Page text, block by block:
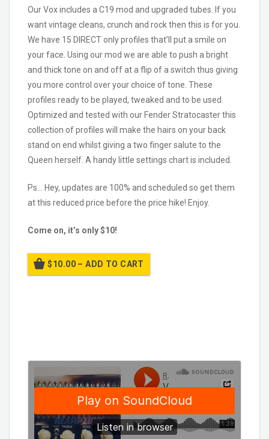
Our Vox includes a C19 mod and upgraded tubes. If you
want vintage cleans, crunch and rock then this is for you.
We have 15 DIRECT only profiles that’ll put a smile on
your face. Using our mod we are able to push a bright
and thick tone on and off at a flip of a switch thus giving
you more control over your choice of tone. These
profiles ready to be played, tweaked and to be used.
Optimized and tested with our Fender Stratocaster this
collection of profiles will make the hairs on your back
stand on end whilst giving a two finger salute to the
Queen herself. A handy little settings chart is included.
Ps… Hey, updates are 100% and scheduled so get them
at this reduced price before the price hike! Enjoy.
Come on, it’s only $10!
$10.00 – ADD TO CART